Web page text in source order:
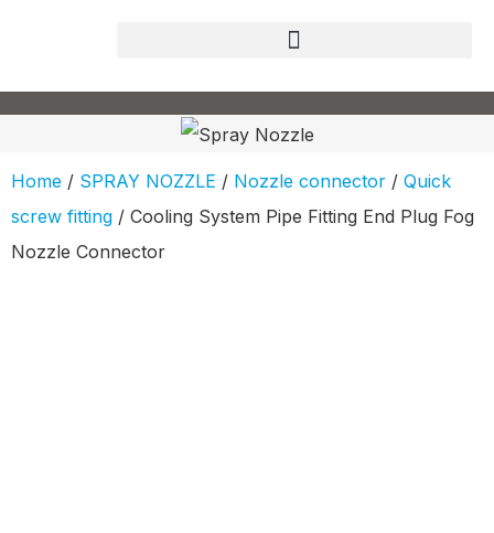
Home / SPRAY NOZZLE / Nozzle connector / Quick
screw fitting / Cooling System Pipe Fitting End Plug Fog
Nozzle Connector